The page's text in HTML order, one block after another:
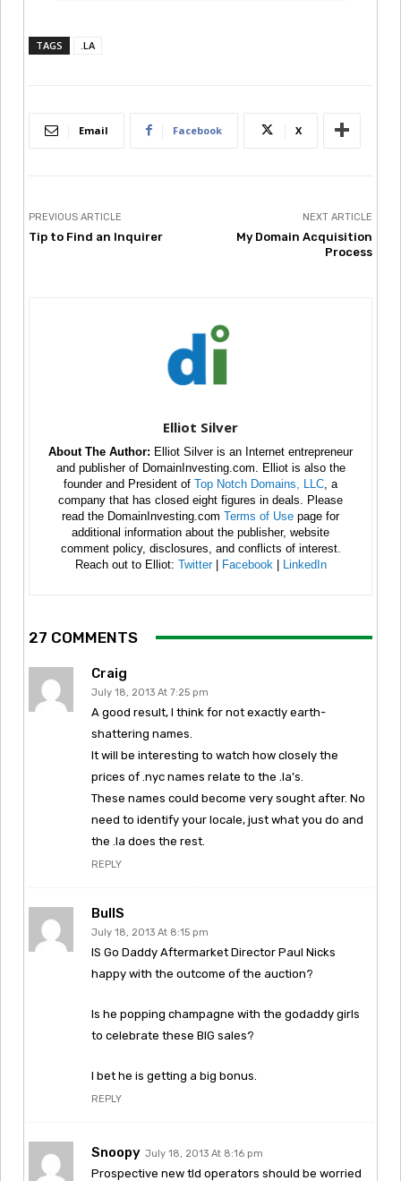
TAGS .LA
Email Facebook X
PREVIOUS ARTICLE
Tip to Find an Inquirer
NEXT ARTICLE
My Domain Acquisition
Process
Elliot Silver
About The Author: Elliot Silver is an Internet entrepreneur
and publisher of DomainInvesting.com. Elliot is also the
founder and President of Top Notch Domains, LLC , a
company that has closed eight figures in deals. Please
read the DomainInvesting.com Terms of Use page for
additional information about the publisher, website
comment policy, disclosures, and conflicts of interest.
Reach out to Elliot: Twitter| Facebook LinkedIn
27 COMMENTS
Craig
July 18, 2013 At 7:25 pm
A good result, I think for not exactly earth-
shattering names.
It will be interesting to watch how closely the
prices of .nyc names relate to the .la’s.
These names could become very sought after. No
need to identify your locale, just what you do and
the .la does the rest.
REPLY
BullS
July 18, 2013 At 8:15 pm
IS Go Daddy Aftermarket Director Paul Nicks
happy with the outcome of the auction?
Is he popping champagne with the godaddy girls
to celebrate these BIG sales?
I bet he is getting a big bonus.
REPLY
Snoopy July 18, 2013 At 8:16 pm
Prospective new tld operators should be worried